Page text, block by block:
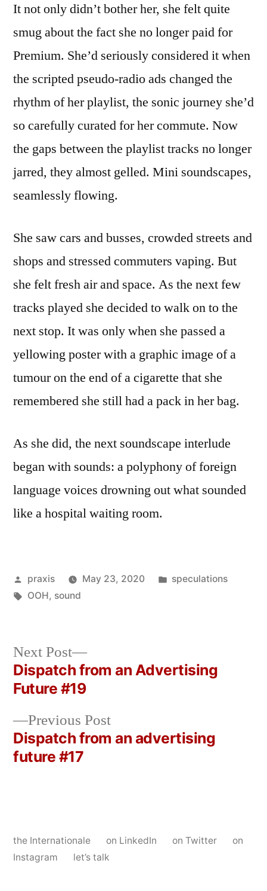
It not only didn’t bother her, she felt quite
smug about the fact she no longer paid for
Premium. She’d seriously considered it when
the scripted pseudo-radio ads changed the
rhythm of her playlist, the sonic journey she’d
so carefully curated for her commute. Now
the gaps between the playlist tracks no longer
jarred, they almost gelled. Mini soundscapes,
seamlessly flowing.
She saw cars and busses, crowded streets and
shops and stressed commuters vaping. But
she felt fresh air and space. As the next few
tracks played she decided to walk on to the
next stop. It was only when she passed a
yellowing poster with a graphic image of a
tumour on the end of a cigarette that she
remembered she still had a pack in her bag.
As she did, the next soundscape interlude
began with sounds: a polyphony of foreign
language voices drowning out what sounded
like a hospital waiting room.
Posted
by
praxis May 23, 2020
Posted
speculations
Tags:
OOH, sound
Post
navigation
Previous PostPrevious
post:
Dispatch from an advertising
future #17
Next Post
Next
post:
Dispatch from an Advertising
Future #19
the Internationale on LinkedIn on Twitter
on
Instagram
let’s talk